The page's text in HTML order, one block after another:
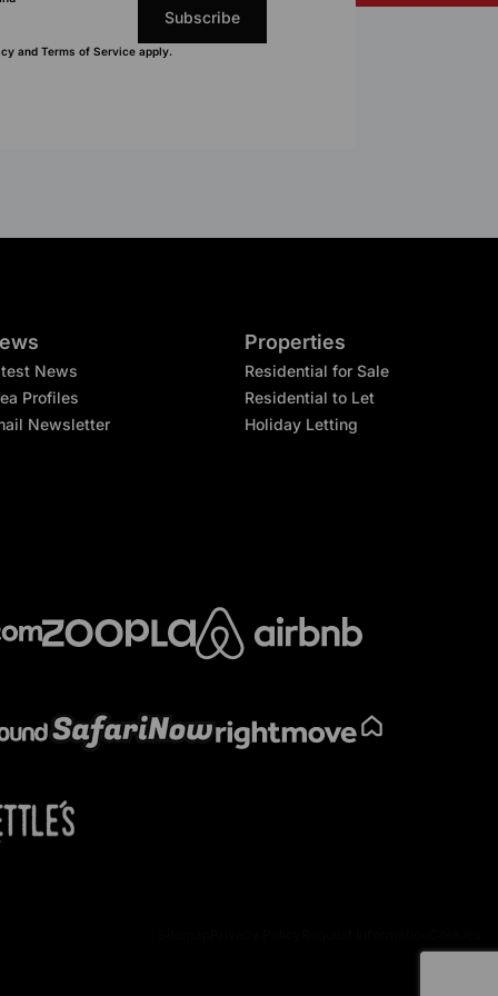
and Terms of Service apply.
Subscribe
News
Profiles
Newsletter
Properties
Residential for Sale
Residential to Let
Holiday Letting